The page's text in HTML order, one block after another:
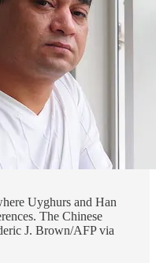
Uyghurs and Han
The Chinese
J. Brown/AFP via